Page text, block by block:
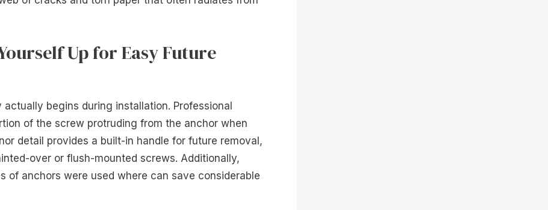
Up for Easy Future
begins during installation. Professional
of the screw protruding from the anchor when
detail provides a built-in handle for future removal,
over or flush-mounted screws. Additionally,
of anchors were used where can save considerable